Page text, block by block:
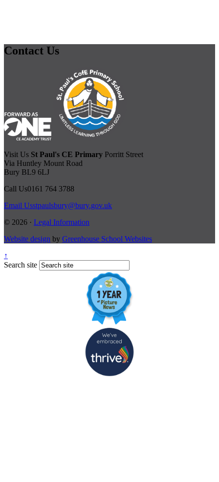
Contact Us
Visit Us St Paul's CE Primary Porritt Street
Via Huntley Mount Road
Bury BL9 6LJ
Call Us0161 764 3788
Email Usstpaulsbury@bury.gov.uk
© 2026 · Legal Information
Website design by Greenhouse School Websites
↑
Search site